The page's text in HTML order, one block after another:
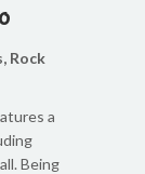
Rock
a
Being